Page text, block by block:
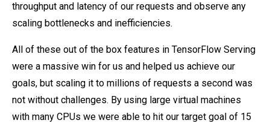
throughput and latency of our requests and observe any
scaling bottlenecks and inefficiencies.
All of these out of the box features in TensorFlow Serving
were a massive win for us and helped us achieve our
goals, but scaling it to millions of requests a second was
not without challenges. By using large virtual machines
with many CPUs we were able to hit our target goal of 15